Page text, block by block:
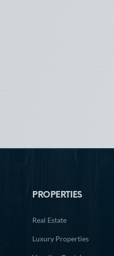
PROPERTIES
Real Estate
Luxury Properties